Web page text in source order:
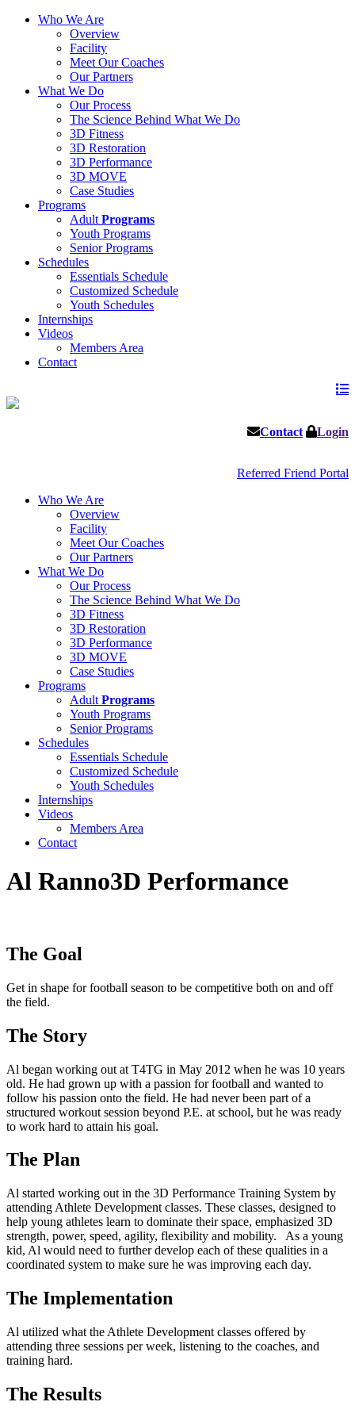
Who We Are
Overview
Facility
Meet Our Coaches
Our Partners
What We Do
Our Process
The Science Behind What We Do
3D Fitness
3D Restoration
3D Performance
3D MOVE
Case Studies
Programs
Adult Programs
Youth Programs
Senior Programs
Schedules
Essentials Schedule
Customized Schedule
Youth Schedules
Internships
Videos
Members Area
Contact
Contact Login
Referred Friend Portal
Who We Are
Overview
Facility
Meet Our Coaches
Our Partners
What We Do
Our Process
The Science Behind What We Do
3D Fitness
3D Restoration
3D Performance
3D MOVE
Case Studies
Programs
Adult Programs
Youth Programs
Senior Programs
Schedules
Essentials Schedule
Customized Schedule
Youth Schedules
Internships
Videos
Members Area
Contact
Al Ranno3D Performance
The Goal
Get in shape for football season to be competitive both on and off
the field.
The Story
Al began working out at T4TG in May 2012 when he was 10 years
old. He had grown up with a passion for football and wanted to
follow his passion onto the field. He had never been part of a
structured workout session beyond P.E. at school, but he was ready
to work hard to attain his goal.
The Plan
Al started working out in the 3D Performance Training System by
attending Athlete Development classes. These classes, designed to
help young athletes learn to dominate their space, emphasized 3D
strength, power, speed, agility, flexibility and mobility. As a young
kid, Al would need to further develop each of these qualities in a
coordinated system to make sure he was improving each day.
The Implementation
Al utilized what the Athlete Development classes offered by
attending three sessions per week, listening to the coaches, and
training hard.
The Results